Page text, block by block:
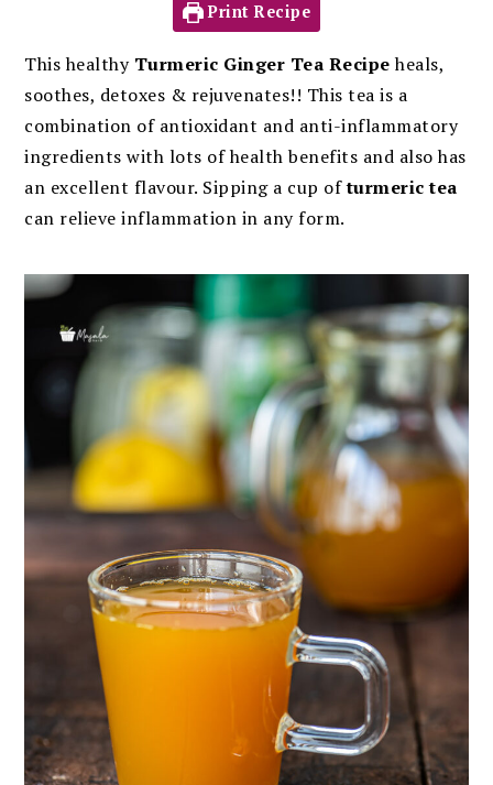
Print Recipe
This healthy Turmeric Ginger Tea Recipeheals,
soothes, detoxes & rejuvenates!! This tea is a
combination of antioxidant and anti-inflammatory
ingredients with lots of health benefits and also has
an excellent flavour. Sipping a cup ofturmeric tea
can relieve inflammation in any form.